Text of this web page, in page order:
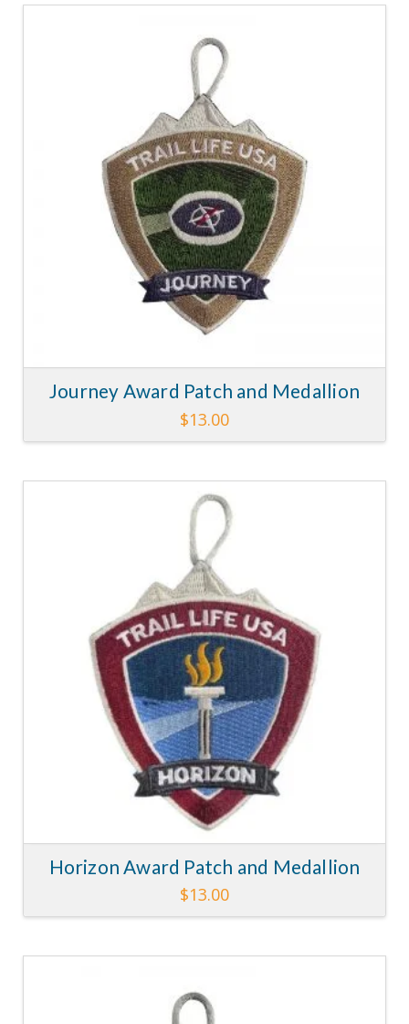
Journey Award Patch and Medallion
$13.00
Horizon Award Patch and Medallion
$13.00